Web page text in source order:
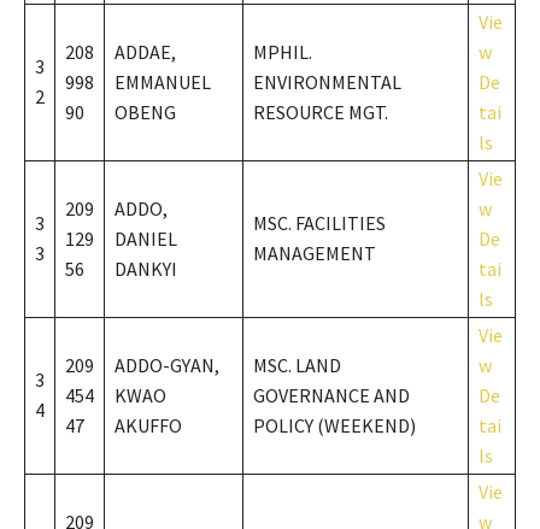
3
2
208
998
90
ADDAE,
EMMANUEL
OBENG
MPHIL.
ENVIRONMENTAL
RESOURCE MGT.
Vie
w
De
tai
ls
3
3
209
129
56
ADDO,
DANIEL
DANKYI
MSC. FACILITIES
MANAGEMENT
Vie
w
De
tai
ls
3
4
209
454
47
ADDO-GYAN,
KWAO
AKUFFO
MSC. LAND
GOVERNANCE AND
POLICY (WEEKEND)
Vie
w
De
tai
ls
209
Vie
w